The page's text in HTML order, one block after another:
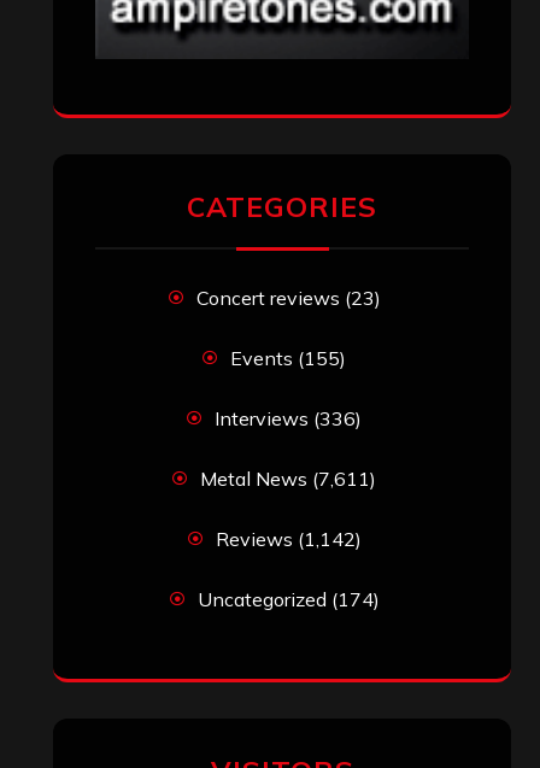
CATEGORIES
Concert reviews (23)
Events (155)
Interviews (336)
Metal News (7,611)
Reviews (1,142)
Uncategorized (174)